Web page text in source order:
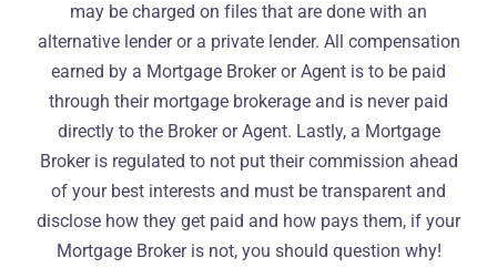
may be charged on files that are done with an
alternative lender or a private lender. All compensation
earned by a Mortgage Broker or Agent is to be paid
through their mortgage brokerage and is never paid
directly to the Broker or Agent. Lastly, a Mortgage
Broker is regulated to not put their commission ahead
of your best interests and must be transparent and
disclose how they get paid and how pays them, if your
Mortgage Broker is not, you should question why!